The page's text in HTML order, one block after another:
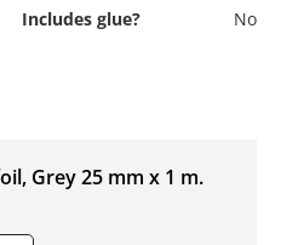
Includes glue?
No
Grey 25 mm x 1 m.